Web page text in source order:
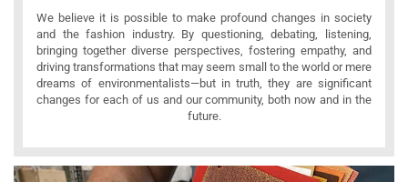
We believe it is possible to make profound changes in society
and the fashion industry. By questioning, debating, listening,
bringing together diverse perspectives, fostering empathy, and
driving transformations that may seem small to the world or mere
dreams of environmentalists—but in truth, they are significant
changes for each of us and our community, both now and in the
future.